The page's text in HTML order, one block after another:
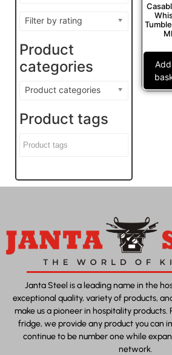
Filter by rating
Product
categories
Product categories
Product tags
Ml
Janta Steel is a leading name in the
exceptional quality, variety of products,
make us a pioneer in hospitality products.
fridge, we provide any product you can
continue to be number one while
network.